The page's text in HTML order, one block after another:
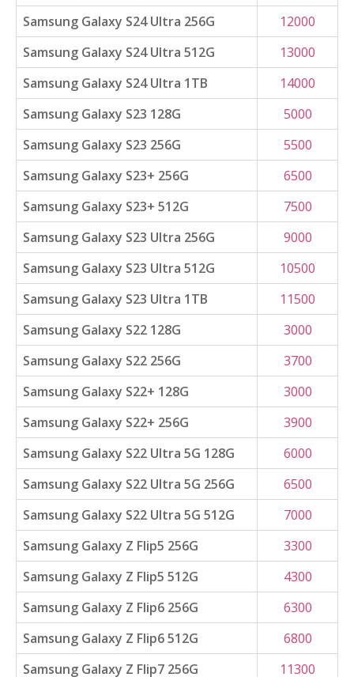
Samsung Galaxy S24 Ultra 256G
12000
Samsung Galaxy S24 Ultra 512G
13000
Samsung Galaxy S24 Ultra 1TB
14000
Samsung Galaxy S23 128G
5000
Samsung Galaxy S23 256G
5500
Samsung Galaxy S23+ 256G
6500
Samsung Galaxy S23+ 512G
7500
Samsung Galaxy S23 Ultra 256G
9000
Samsung Galaxy S23 Ultra 512G
10500
Samsung Galaxy S23 Ultra 1TB
11500
Samsung Galaxy S22 128G
3000
Samsung Galaxy S22 256G
3700
Samsung Galaxy S22+ 128G
3000
Samsung Galaxy S22+ 256G
3900
Samsung Galaxy S22 Ultra 5G 128G
6000
Samsung Galaxy S22 Ultra 5G 256G
6500
Samsung Galaxy S22 Ultra 5G 512G
7000
Samsung Galaxy Z Flip5 256G
3300
Samsung Galaxy Z Flip5 512G
4300
Samsung Galaxy Z Flip6 256G
6300
Samsung Galaxy Z Flip6 512G
6800
Samsung Galaxy Z Flip7 256G
11300